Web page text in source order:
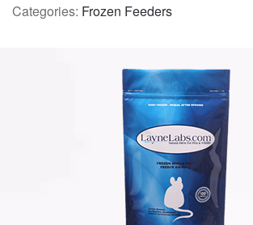
Categories: Frozen Feeders